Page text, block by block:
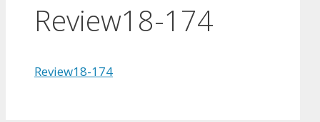
Review18-174
Review18-174